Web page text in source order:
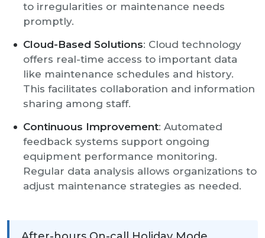
to irregularities or maintenance needs
promptly.
Cloud-Based Solutions: Cloud technology
offers real-time access to important data
like maintenance schedules and history.
This facilitates collaboration and information
sharing among staff.
Continuous Improvement: Automated
feedback systems support ongoing
equipment performance monitoring.
Regular data analysis allows organizations to
adjust maintenance strategies as needed.